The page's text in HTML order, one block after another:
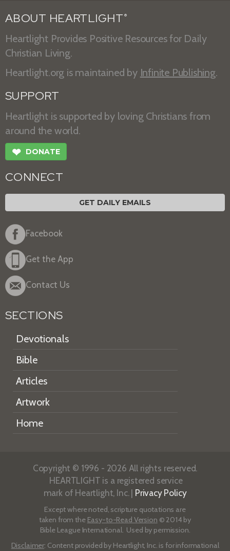
ABOUT HEARTLIGHT ®
Heartlight Provides Positive Resources for Daily
Christian Living.
Heartlight.org is maintained by Infinite Publishing.
SUPPORT
Heartlight is supported by loving Christians from
around the world.
❤ DONATE
CONNECT
GET DAILY EMAILS
Facebook
Get the App
Contact Us
SECTIONS
Devotionals
Bible
Articles
Artwork
Home
Copyright © 1996 - 2026 All rights reserved.
HEARTLIGHT is a registered service
mark of Heartlight, Inc. | Privacy Policy
Except where noted, scripture quotations are
taken from the Easy-to-Read Version © 2014 by
Bible League International. Used by permission.
Disclaimer: Content provided by Heartlight, Inc. is for informational